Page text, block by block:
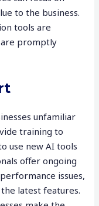
to the business.
tools are
are promptly
unfamiliar
training to
use new AI tools
offer ongoing
issues,
latest features.